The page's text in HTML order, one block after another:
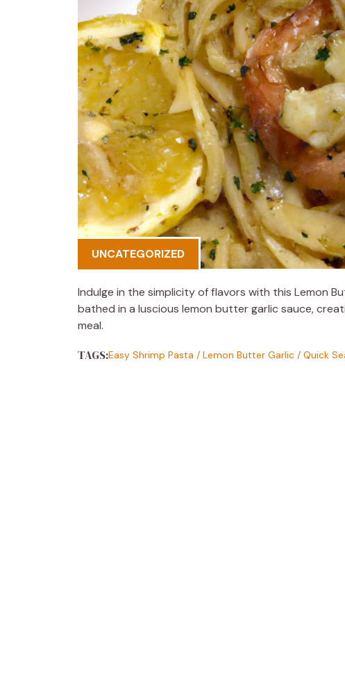
UNCATEGORIZED
Indulge in the simplicity of flavors with this Lemon
bathed in a luscious lemon butter garlic sauce,
meal.
TAGS:Easy Shrimp Pasta / Lemon Butter Garlic / Quick